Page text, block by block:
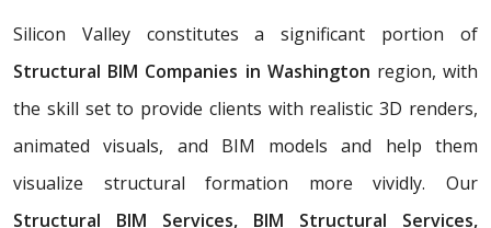
Silicon Valley constitutes a significant portion of
Structural BIM Companies in Washington region, with
the skill set to provide clients with realistic 3D renders,
animated visuals, and BIM models and help them
visualize structural formation more vividly. Our
Structural BIM Services, BIM Structural Services,